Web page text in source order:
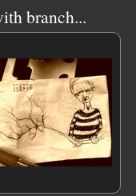
branch...